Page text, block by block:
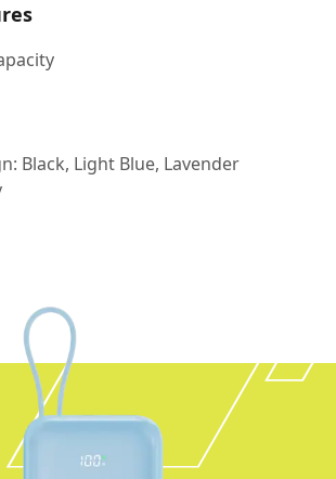
Black, Light Blue, Lavender